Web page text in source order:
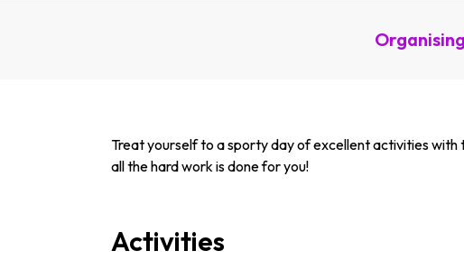
Treat yourself to a sporty day of excellent activities
all the hard work is done for you!
Activities